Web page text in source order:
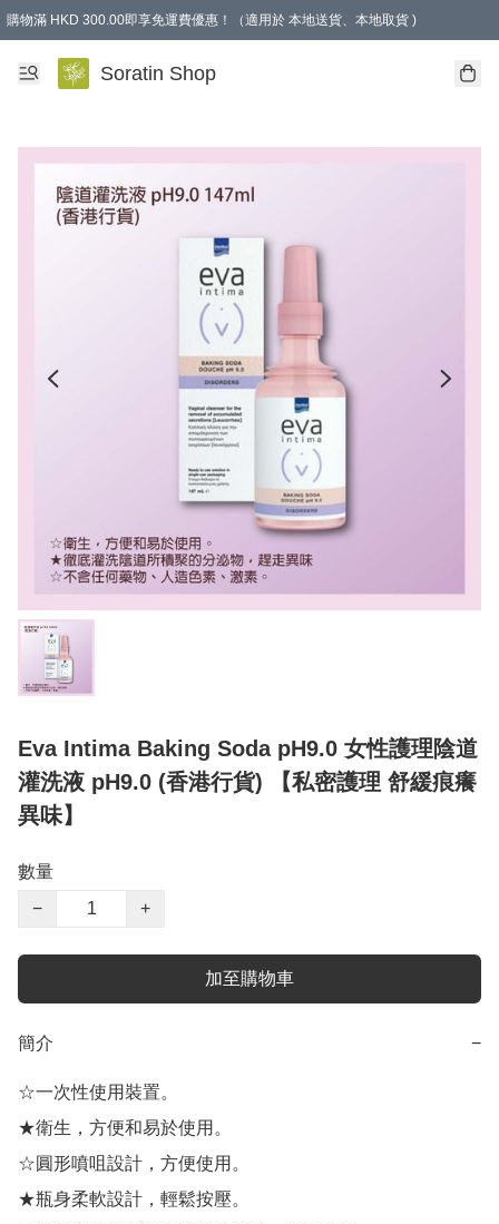
購物滿 HKD 300.00即享免運費優惠！（適用於 本地送貨、本地取貨 )
Soratin Shop
Eva Intima Baking Soda pH9.0 女性護理陰道
灌洗液 pH9.0 (香港行貨) 【私密護理 舒緩痕癢
異味】
數量
−
+
加至購物車
簡介 −
☆一次性使用裝置。
★衛生，方便和易於使用。
☆圓形噴咀設計，方便使用。
★瓶身柔軟設計，輕鬆按壓。